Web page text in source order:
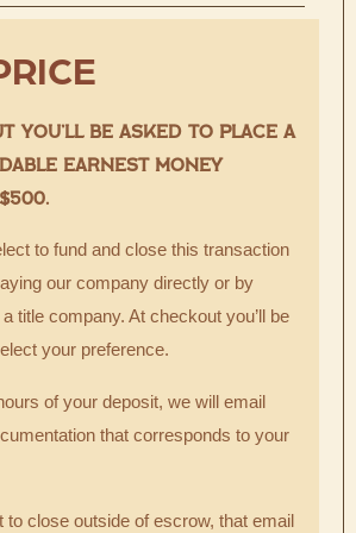
YOU’LL BE ASKED TO PLACE A
EARNEST MONEY
to fund and close this transaction
our company directly or by
title company. At checkout you’ll be
your preference.
of your deposit, we will email
that corresponds to your
to close outside of escrow, that email